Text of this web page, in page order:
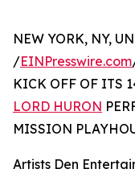
NEW YORK, NY,
/EINPresswire.com
KICK OFF OF ITS
LORD HURON
MISSION
Artists Den